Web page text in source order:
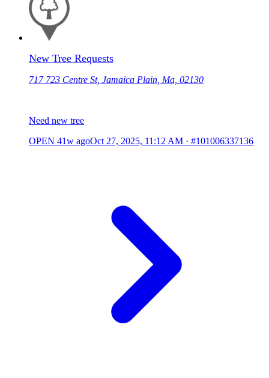
New Tree Requests
717 723 Centre St, Jamaica Plain, Ma, 02130
Need new tree
OPEN 41w agoOct 27, 2025, 11:12 AM · #101006337136